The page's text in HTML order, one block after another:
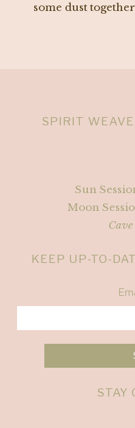
some dust
SPIRIT
Sun
Moon
KEEP UP-TO-
STAY